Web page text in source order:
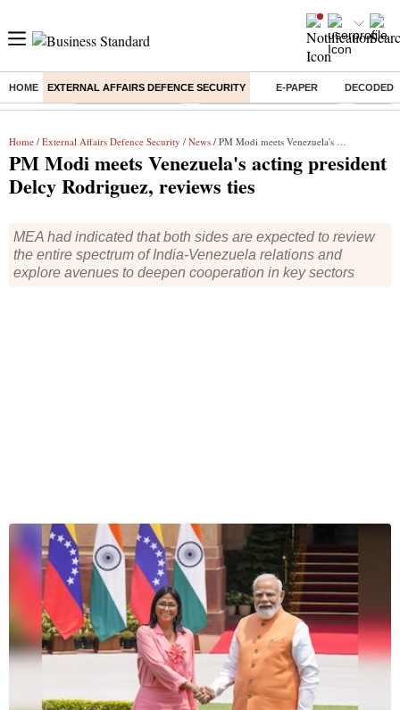
HOME EXTERNAL AFFAIRS DEFENCE SECURITY E-PAPER DECODED
Buzzing : Delhi Weather Today Jharkhand Student Protest Ashish
Home / External Affairs Defence Security / News / PM Modi meets Venezuela's acting president Delcy Rodriguez, reviews ties
PM Modi meets Venezuela's acting president
Delcy Rodriguez, reviews ties
MEA had indicated that both sides are expected to review
the entire spectrum of India-Venezuela relations and
explore avenues to deepen cooperation in key sectors